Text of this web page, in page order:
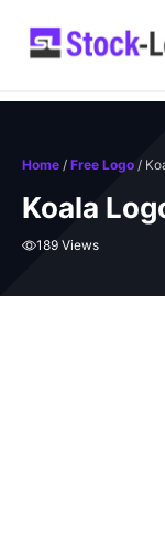
Home / Free Logo /
Koala
189 Views